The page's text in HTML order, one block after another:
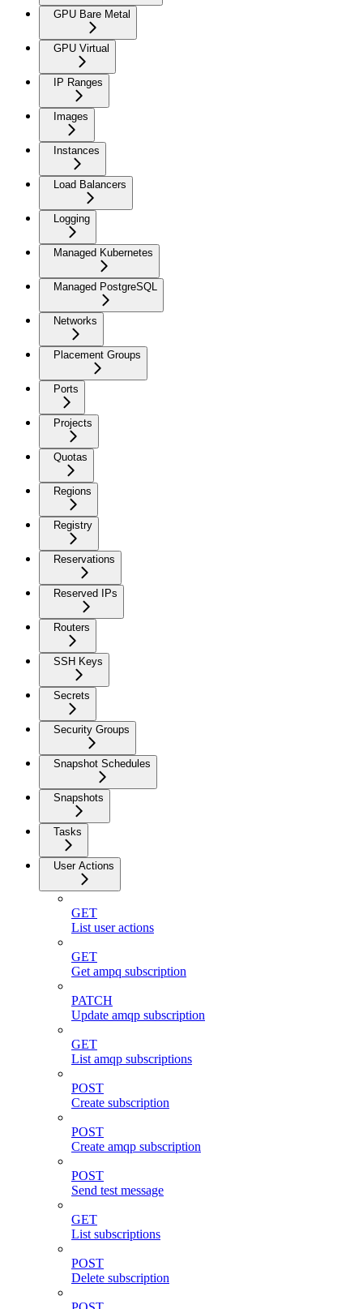
GPU Bare Metal
GPU Virtual
IP Ranges
Images
Instances
Load Balancers
Logging
Managed Kubernetes
Managed PostgreSQL
Networks
Placement Groups
Ports
Projects
Quotas
Regions
Registry
Reservations
Reserved IPs
Routers
SSH Keys
Secrets
Security Groups
Snapshot Schedules
Snapshots
Tasks
User Actions
GET
List user actions
GET
Get ampq subscription
PATCH
Update amqp subscription
GET
List amqp subscriptions
POST
Create subscription
POST
Create amqp subscription
POST
Send test message
GET
List subscriptions
POST
Delete subscription